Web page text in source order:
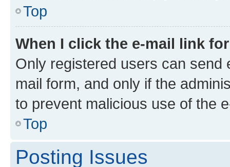
Top
When I click the e-mail link
Only registered users can send
mail form, and only if the
to prevent malicious use of the
Top
Posting Issues